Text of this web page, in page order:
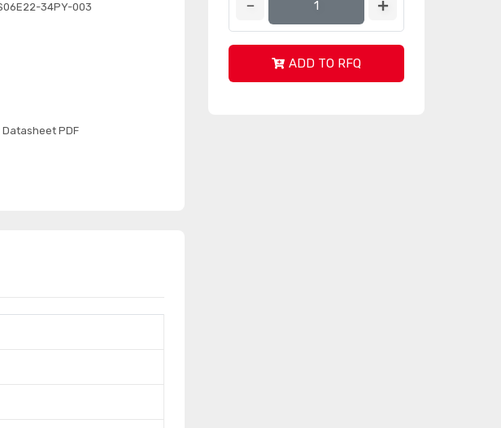
34PY-003
PDF
ADD TO RFQ